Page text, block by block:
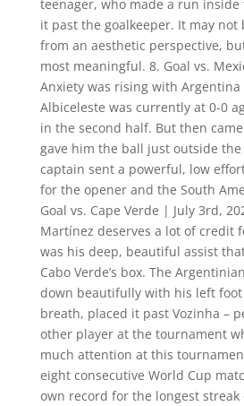
teenager, who made a run
it past the goalkeeper. It may not
from an aesthetic perspective,
most meaningful. 8. Goal vs.
Anxiety was rising with Argentina
Albiceleste was currently at 0-0
in the second half. But then
gave him the ball just outside
captain sent a powerful, low
for the opener and the South
Goal vs. Cape Verde | July 3rd,
Martínez deserves a lot of credit
was his deep, beautiful assist
Cabo Verde’s box. The
down beautifully with his left
breath, placed it past Vozinha –
other player at the tournament
much attention at this
eight consecutive World Cup
own record for the longest streak